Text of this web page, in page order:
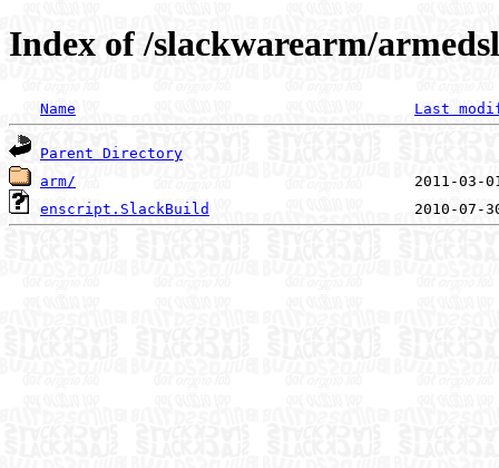
Index of /slackwarearm/
Name Last
Parent Directory
arm/
enscript.SlackBuild